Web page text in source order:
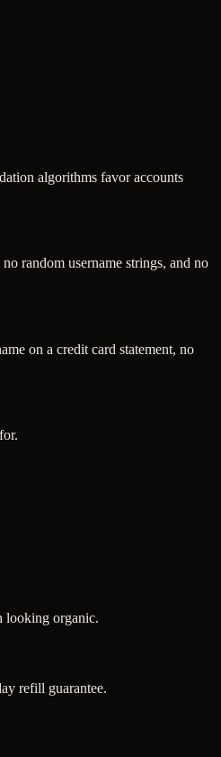
algorithms favor accounts
random username strings, and no
on a credit card statement, no
looking organic.
refill guarantee.